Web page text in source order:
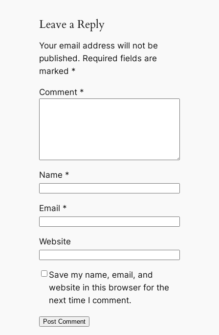
Leave a Reply
Your email address will not be
published. Required fields are
marked *
Comment *
Name *
Email *
Website
Save my name, email, and
website in this browser for the
next time I comment.